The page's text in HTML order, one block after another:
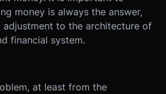
money is always the answer,
adjustment to the architecture of
financial system.
at least from the